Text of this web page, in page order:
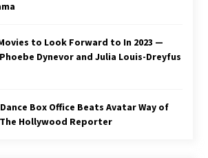
to Look Forward to In 2023 —
Dynevor and Julia Louis-Dreyfus
Box Office Beats Avatar Way of
Hollywood Reporter